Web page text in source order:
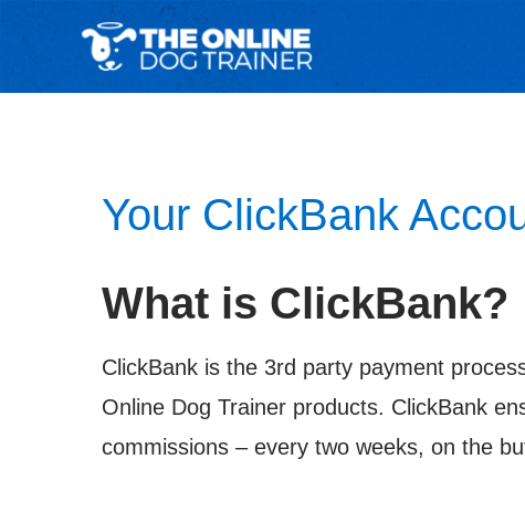
Your ClickBank
What is ClickBank?
ClickBank is the 3rd party payment
Online Dog Trainer products. ClickBank
commissions – every two weeks, on the